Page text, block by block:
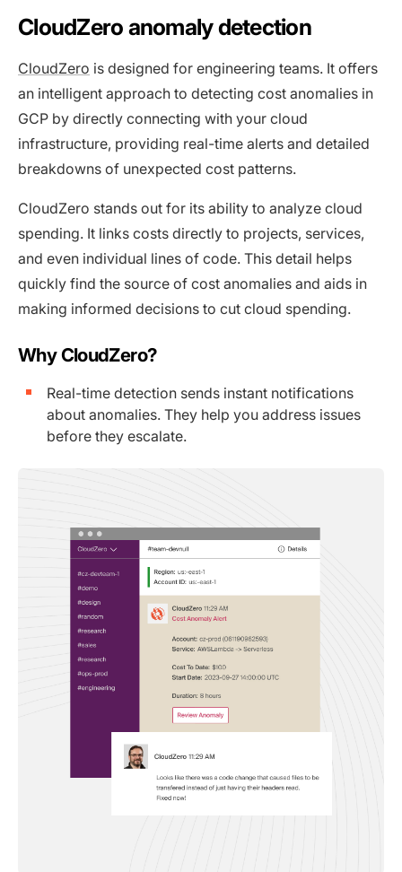
CloudZero anomaly detection
CloudZero is designed for engineering teams. It offers
an intelligent approach to detecting cost anomalies in
GCP by directly connecting with your cloud
infrastructure, providing real-time alerts and detailed
breakdowns of unexpected cost patterns.
CloudZero stands out for its ability to analyze cloud
spending. It links costs directly to projects, services,
and even individual lines of code. This detail helps
quickly find the source of cost anomalies and aids in
making informed decisions to cut cloud spending.
Why CloudZero?
Real-time detection sends instant notifications
about anomalies. They help you address issues
before they escalate.